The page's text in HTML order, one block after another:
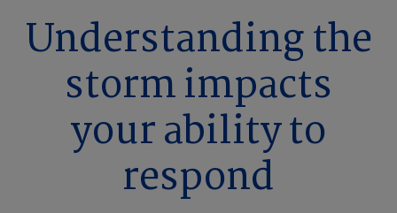
Understanding the
storm impacts
your ability to
respond